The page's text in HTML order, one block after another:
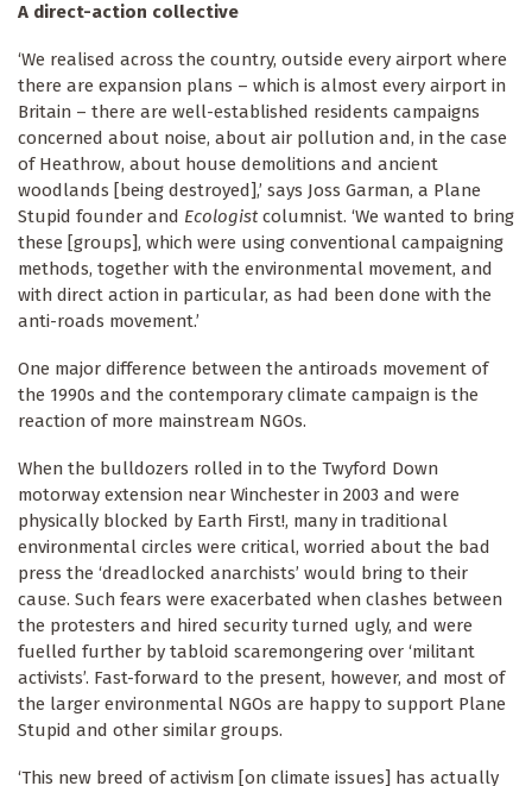
A direct-action collective
‘We realised across the country, outside every airport where
there are expansion plans – which is almost every airport in
Britain – there are well-established residents campaigns
concerned about noise, about air pollution and, in the case
of Heathrow, about house demolitions and ancient
woodlands [being destroyed],’ says Joss Garman, a Plane
Stupid founder and Ecologistcolumnist. ‘We wanted to bring
these [groups], which were using conventional campaigning
methods, together with the environmental movement, and
with direct action in particular, as had been done with the
anti-roads movement.’
One major difference between the antiroads movement of
the 1990s and the contemporary climate campaign is the
reaction of more mainstream NGOs.
When the bulldozers rolled in to the Twyford Down
motorway extension near Winchester in 2003 and were
physically blocked by Earth First!, many in traditional
environmental circles were critical, worried about the bad
press the ‘dreadlocked anarchists’ would bring to their
cause. Such fears were exacerbated when clashes between
the protesters and hired security turned ugly, and were
fuelled further by tabloid scaremongering over ‘militant
activists’. Fast-forward to the present, however, and most of
the larger environmental NGOs are happy to support Plane
Stupid and other similar groups.
‘This new breed of activism [on climate issues] has actually